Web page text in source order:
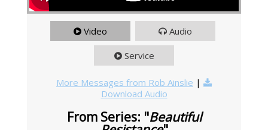
Video Audio
Service
More Messages from Rob Ainslie |
Download Audio
From Series: "Beautiful